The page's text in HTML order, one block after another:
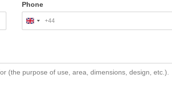
Phone
United
Kingdom
+44